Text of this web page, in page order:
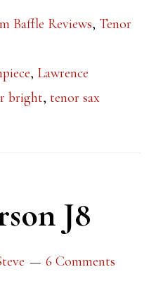
Baffle Reviews, Tenor
, Lawrence
bright,tenor sax
J8
6 Comments